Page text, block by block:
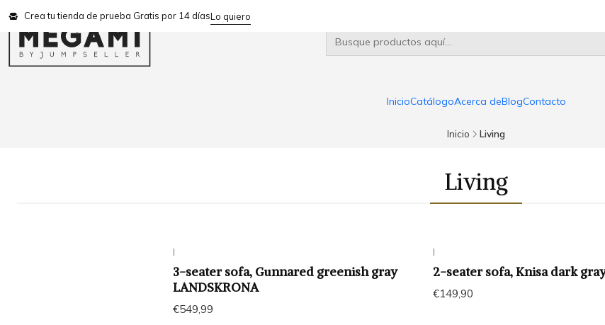
InicioCatálogoAcerca deBlogContacto
Crea tu tienda de prueba Gratis por 14 díasLo quiero
Inicio Living
Living
|
3-seater sofa, Gunnared greenish gray
LANDSKRONA
€549,99
|
2-seater sofa, Knisa dark
€149,90